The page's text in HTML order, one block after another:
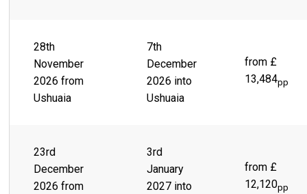
28th
November
2026 from
Ushuaia
7th
December
2026 into
Ushuaia
from £
13,484pp
23rd
December
2026 from
3rd
January
2027 into
from £
12,120pp